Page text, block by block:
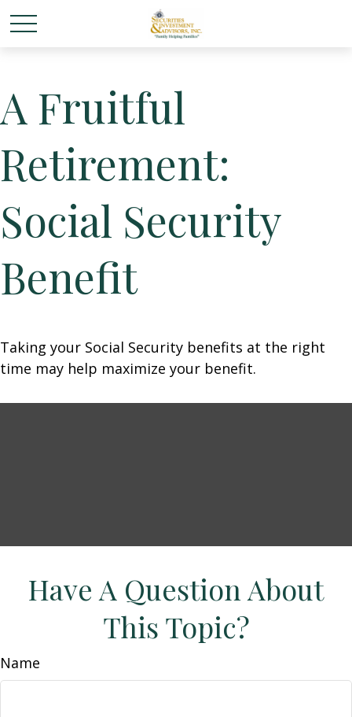
A Fruitful
Retirement:
Social Security
Benefit
Taking your Social Security benefits at the right
time may help maximize your benefit.
Have A Question About
This Topic?
Name